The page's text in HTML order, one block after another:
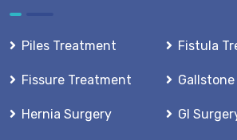
Piles Treatment Fistula
Fissure Treatment
Hernia Surgery GI